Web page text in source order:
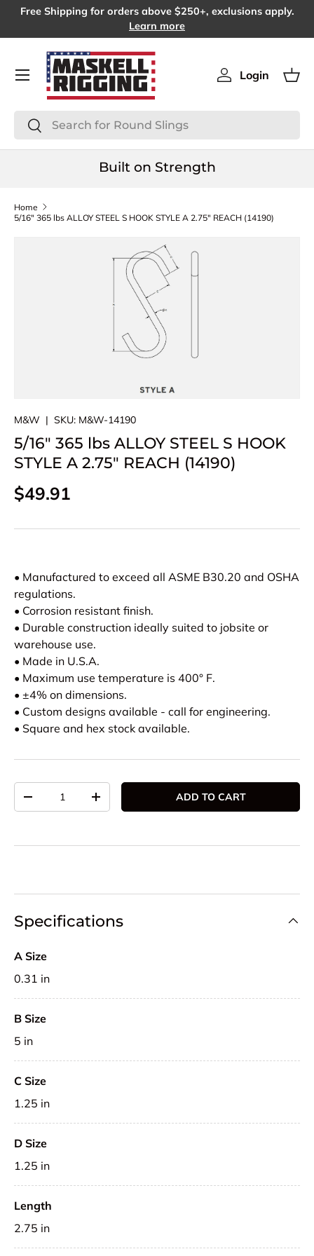
Free Shipping for orders above $250+, exclusions apply.
Learn more
Search
Search
Log in
Login
Menu
Built on Strength
Home
5/16" 365 lbs ALLOY STEEL S HOOK STYLE A 2.75" REACH (14190)
SKIP TO PRODUCT INFORMATION
M&W | SKU: M&W-14190
5/16" 365 lbs ALLOY STEEL S HOOK
STYLE A 2.75" REACH (14190)
Regular price
$49.91
• Manufactured to exceed all ASME B30.20 and OSHA
regulations.
• Corrosion resistant finish.
• Durable construction ideally suited to jobsite or
warehouse use.
• Made in U.S.A.
• Maximum use temperature is 400° F.
• ±4% on dimensions.
• Custom designs available - call for engineering.
• Square and hex stock available.
DECREASE QUANTITYINCREASE QUANTITYADD TO CART
Specifications
A Size
0.31 in
B Size
5 in
C Size
1.25 in
D Size
1.25 in
Length
2.75 in